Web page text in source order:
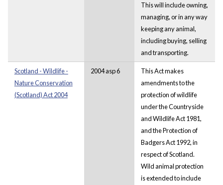
This will include owning,
managing, or in any way
keeping any animal,
including buying, selling
and transporting.
Scotland - Wildlife -
Nature Conservation
(Scotland) Act 2004
2004 asp 6
This Act makes
amendments to the
protection of wildlife
under the Countryside
and Wildlife Act 1981,
and the Protection of
Badgers Act 1992, in
respect of Scotland.
Wild animal protection
is extended to include